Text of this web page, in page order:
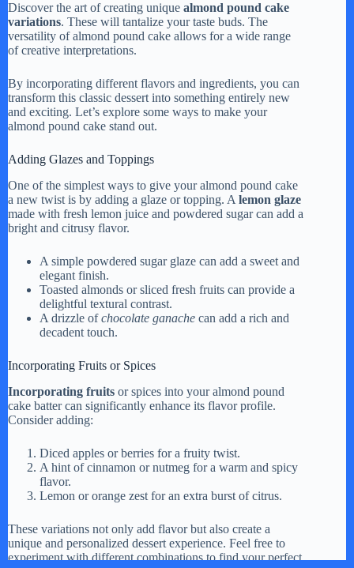
Discover the art of creating unique almond pound cake
variations. These will tantalize your taste buds. The
versatility of almond pound cake allows for a wide range
of creative interpretations.
By incorporating different flavors and ingredients, you can
transform this classic dessert into something entirely new
and exciting. Let’s explore some ways to make your
almond pound cake stand out.
Adding Glazes and Toppings
One of the simplest ways to give your almond pound cake
a new twist is by adding a glaze or topping. A lemon glaze
made with fresh lemon juice and powdered sugar can add a
bright and citrusy flavor.
A simple powdered sugar glaze can add a sweet and
elegant finish.
Toasted almonds or sliced fresh fruits can provide a
delightful textural contrast.
A drizzle ofchocolate ganache can add a rich and
decadent touch.
Incorporating Fruits or Spices
Incorporating fruits or spices into your almond pound
cake batter can significantly enhance its flavor profile.
Consider adding:
Diced apples or berries for a fruity twist.
A hint of cinnamon or nutmeg for a warm and spicy
flavor.
Lemon or orange zest for an extra burst of citrus.
These variations not only add flavor but also create a
unique and personalized dessert experience. Feel free to
experiment with different combinations to find your perfect